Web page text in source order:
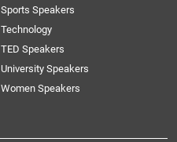
Sports Speakers
Technology
TED Speakers
University Speakers
Women Speakers